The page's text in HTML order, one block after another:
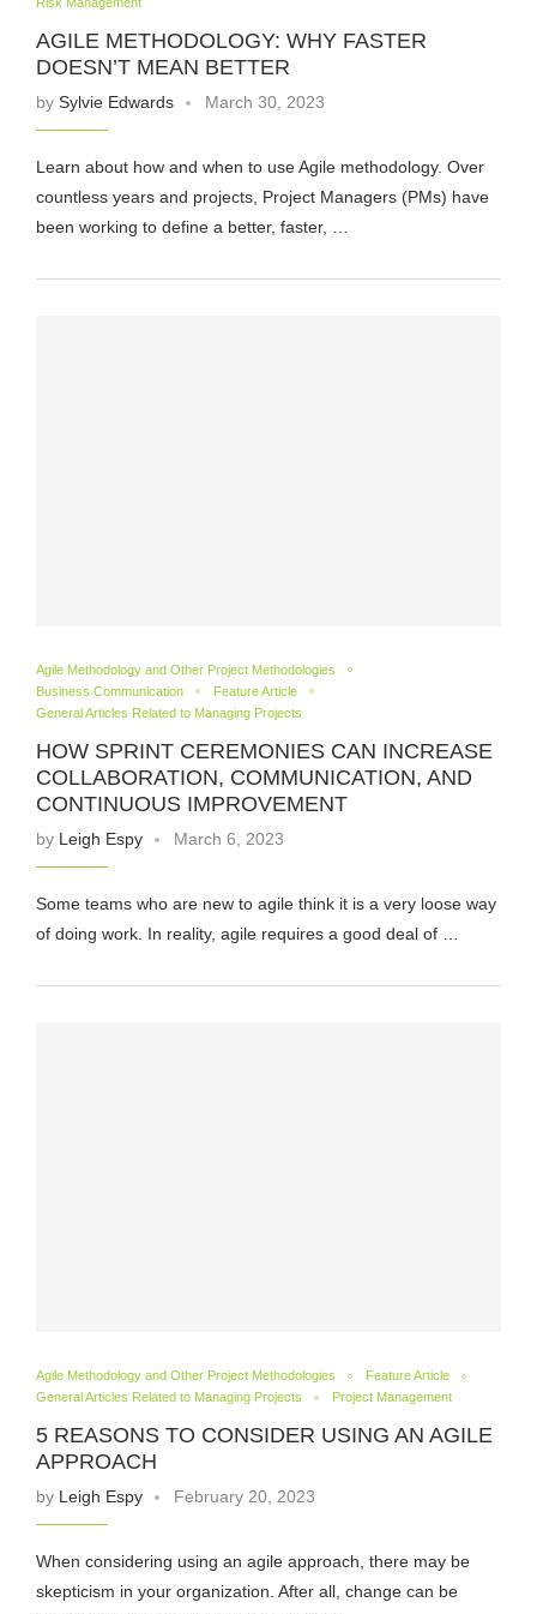
AGILE METHODOLOGY: WHY FASTER
DOESN’T MEAN BETTER
by Sylvie Edwards March 30, 2023
Learn about how and when to use Agile methodology. Over
countless years and projects, Project Managers (PMs) have
been working to define a better, faster, …
Agile Methodology and Other Project Methodologies
Business Communication
Feature Article
General Articles Related to Managing Projects
HOW SPRINT CEREMONIES CAN INCREASE
COLLABORATION, COMMUNICATION, AND
CONTINUOUS IMPROVEMENT
by Leigh Espy March 6, 2023
Some teams who are new to agile think it is a very loose way
of doing work. In reality, agile requires a good deal of …
Agile Methodology and Other Project Methodologies
Feature Article
General Articles Related to Managing Projects
Project Management
5 REASONS TO CONSIDER USING AN AGILE
APPROACH
by Leigh Espy February 20, 2023
When considering using an agile approach, there may be
skepticism in your organization. After all, change can be